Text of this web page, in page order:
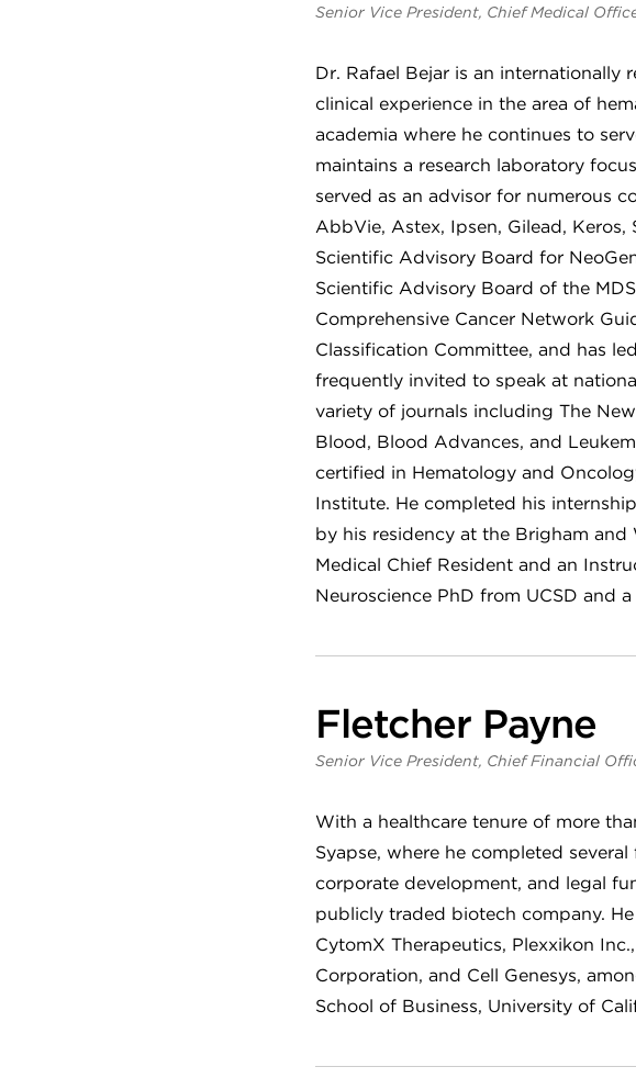
Senior Vice President, Chief Medical
Dr. Rafael Bejar is an internationally
clinical experience in the area of
academia where he continues to
maintains a research laboratory
served as an advisor for numerous
AbbVie, Astex, Ipsen, Gilead, Keros,
Scientific Advisory Board for
Scientific Advisory Board of the
Comprehensive Cancer Network
Classification Committee, and has
frequently invited to speak at
variety of journals including The
Blood, Blood Advances, and
certified in Hematology and
Institute. He completed his
by his residency at the Brigham and
Medical Chief Resident and an
Neuroscience PhD from UCSD and
Fletcher Payne
Senior Vice President, Chief Financial
With a healthcare tenure of more
Syapse, where he completed
corporate development, and legal
publicly traded biotech company.
CytomX Therapeutics, Plexxikon
Corporation, and Cell Genesys,
School of Business, University of